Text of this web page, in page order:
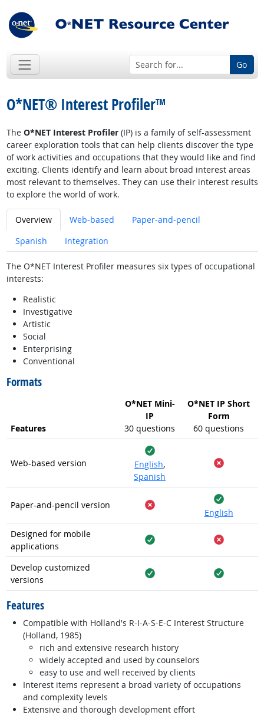
Go
O*NET® Interest Profiler™
The O*NET Interest Profiler(IP) is a family of self-assessment
career exploration tools that can help clients discover the type
of work activities and occupations that they would like and find
exciting. Clients identify and learn about broad interest areas
most relevant to themselves. They can use their interest results
to explore the world of work.
Overview Web-based
Paper-and-pencil
Spanish
Integration
The O*NET Interest Profiler measures six types of occupational
interests:
Realistic
Investigative
Artistic
Social
Enterprising
Conventional
Formats
Features
O*NET Mini-
IP
30 questions
O*NET IP Short
Form
60 questions
Web-based version English,
Spanish
Paper-and-pencil version
English
Designed for mobile
applications
Develop customized
versions
Features
Compatible with Holland's R-I-A-S-E-C Interest Structure
(Holland, 1985)
rich and extensive research history
widely accepted and used by counselors
easy to use and well received by clients
Interest items represent a broad variety of occupations
and complexity levels
Extensive and thorough development effort